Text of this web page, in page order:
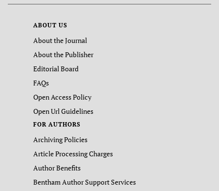
ABOUT US
About the Journal
About the Publisher
Editorial Board
FAQs
Open Access Policy
Open Url Guidelines
FOR AUTHORS
Archiving Policies
Article Processing Charges
Author Benefits
Bentham Author Support Services